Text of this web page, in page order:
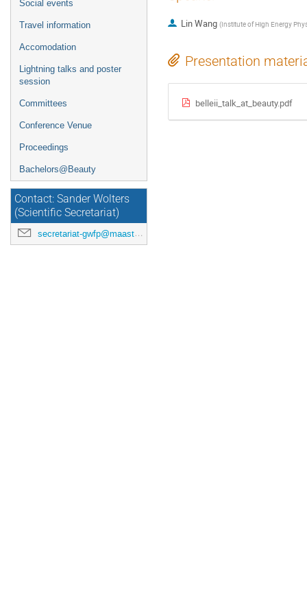
Social events
Travel information
Accomodation
Lightning talks and poster
session
Committees
Conference Venue
Proceedings
Bachelors@Beauty
Contact: Sander Wolters
(Scientific Secretariat)
secretariat-gwfp@maastrichtuniversity.nl
Lin Wang (Institute of High Energy
Presentation
belleii_talk_at_beauty.pdf